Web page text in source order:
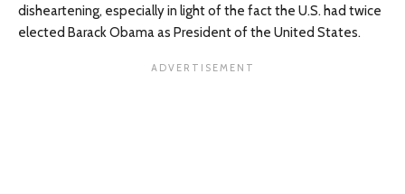
disheartening, especially in light of the fact the U.S. had twice
elected Barack Obama as President of the United States.